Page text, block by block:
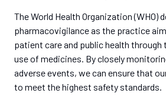
The World Health Organization (WHO)
pharmacovigilance as the practice
patient care and public health through
use of medicines. By closely
adverse events, we can ensure that
to meet the highest safety standards.